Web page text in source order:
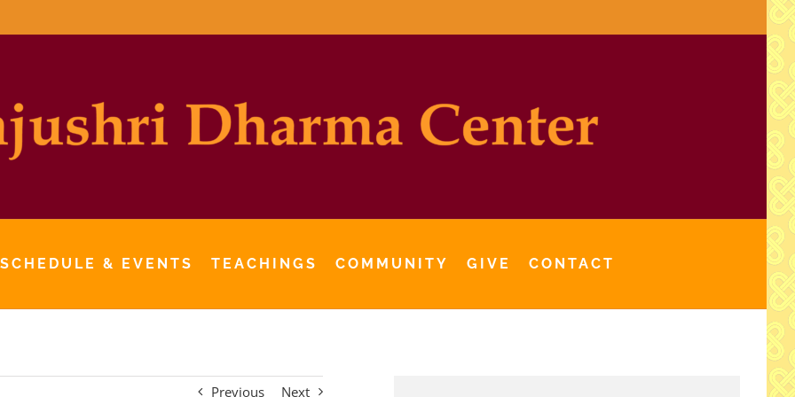
& EVENTS TEACHINGS COMMUNITY GIVE CONTACT
Previous Next